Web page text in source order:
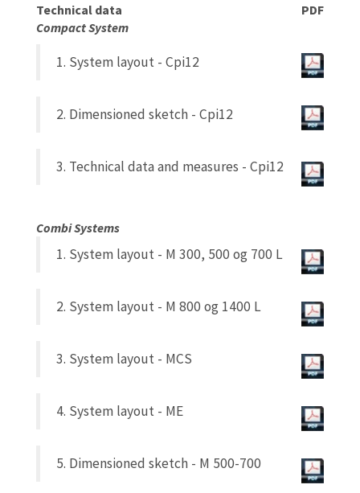
Technical data
PDF
Compact System
1. System layout - Cpi12
2. Dimensioned sketch - Cpi12
3. Technical data and measures - Cpi12
Combi Systems
1. System layout - M 300, 500 og 700 L
2. System layout - M 800 og 1400 L
3. System layout - MCS
4. System layout - ME
5. Dimensioned sketch - M 500-700